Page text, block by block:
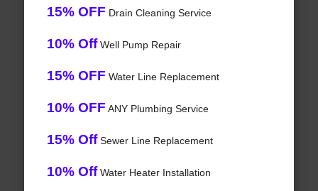
15% OFF Drain Cleaning Service
10% OffWell Pump Repair
15% OFF Water Line Replacement
10% OFF ANY Plumbing Service
15% OffSewer Line Replacement
10% OffWater Heater Installation